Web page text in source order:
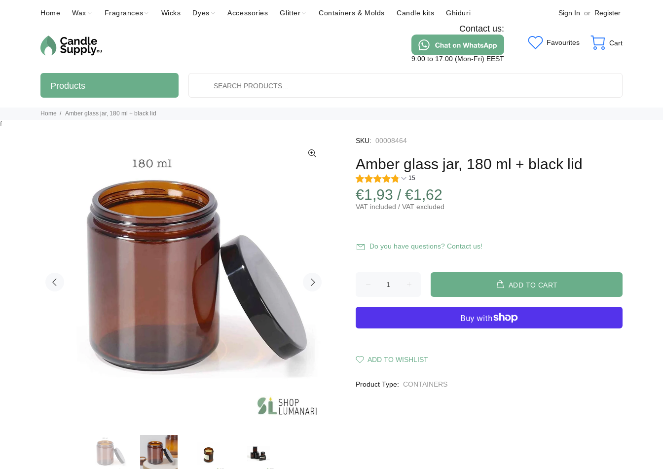
Home Wax Fragrances Wicks Dyes Accessories Glitter Containers & Molds Candle kits Ghiduri Sign In or Register
Contact us:
9:00 to 17:00 (Mon-Fri) EEST
Favourites Cart
Products
Home Amber glass jar, 180 ml + black lid
f
SKU: 00008464
Amber glass jar, 180 ml + black lid
15
€1,93 / €1,62
VAT included / VAT excluded
Do you have questions? Contact us!
ADD TO CART
ADD TO WISHLIST
Product Type: CONTAINERS